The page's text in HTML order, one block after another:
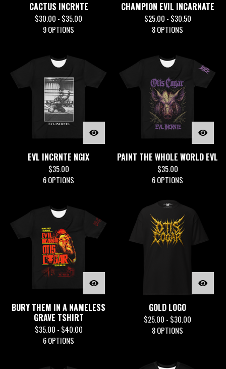
CACTUS INCRNTE
$30.00 - $35.00
9 OPTIONS
CHAMPION EVIL INCARNATE
$25.00 - $30.50
8 OPTIONS
EVL INCRNTE NGIX
$35.00
6 OPTIONS
PAINT THE WHOLE WORLD EVL
$35.00
6 OPTIONS
BURY THEM IN A NAMELESS
GRAVE TSHIRT
$35.00 - $40.00
6 OPTIONS
GOLD LOGO
$25.00 - $30.00
8 OPTIONS